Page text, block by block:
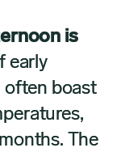
is
early
often boast
The